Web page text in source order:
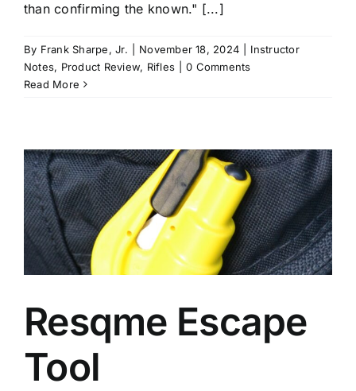
than confirming the known." [...]
By Frank Sharpe, Jr. November 18, 2024
Instructor
Notes, Product Review, Rifles
0 Comments
Read More
Resqme Escape
Tool